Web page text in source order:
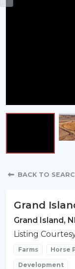
Property
BACK TO
Grand
Grand Island,
Listing
Farms Horse
Development